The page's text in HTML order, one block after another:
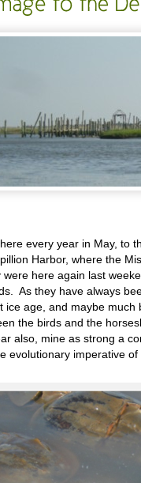
every year in May, to
Harbor, where the
here again last
As they have always
ice age, and maybe
the birds and the
also, mine as strong a
evolutionary imperative